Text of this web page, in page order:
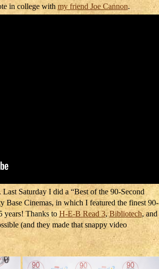
in college with my friend Joe Cannon.
Saturday I did a “Best of the 90-Second
Base Cinemas, in which I featured the finest 90-
years! Thanks to H-E-B Read 3,Bibliotech, and
(and they made that snappy video